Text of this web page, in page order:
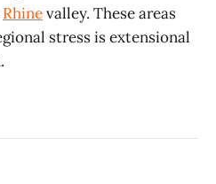
Rhinevalley. These areas
stress is extensional